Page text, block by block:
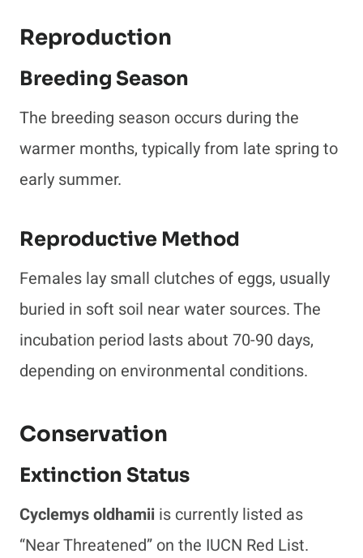
Reproduction
Breeding Season
The breeding season occurs during the
warmer months, typically from late spring to
early summer.
Reproductive Method
Females lay small clutches of eggs, usually
buried in soft soil near water sources. The
incubation period lasts about 70-90 days,
depending on environmental conditions.
Conservation
Extinction Status
Cyclemys oldhamii is currently listed as
“Near Threatened” on the IUCN Red List.